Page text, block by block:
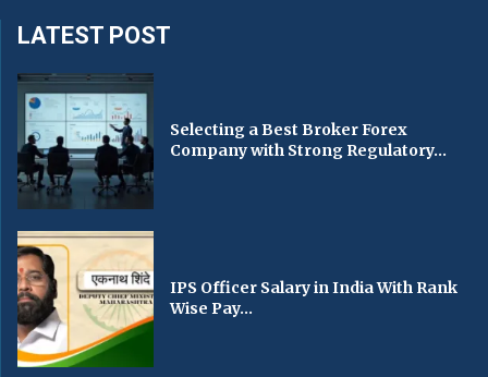
LATEST POST
Selecting a Best Broker Forex
Company with Strong Regulatory...
IPS Officer Salary in India With Rank
Wise Pay...